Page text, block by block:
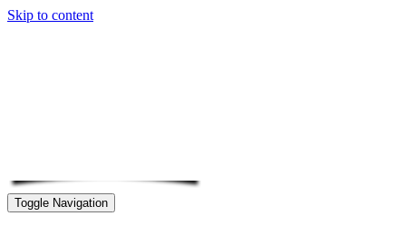
Skip to content
Toggle Navigation